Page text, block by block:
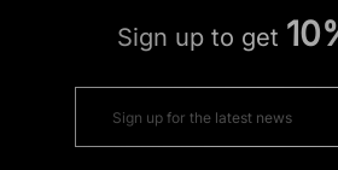
Sign up to get